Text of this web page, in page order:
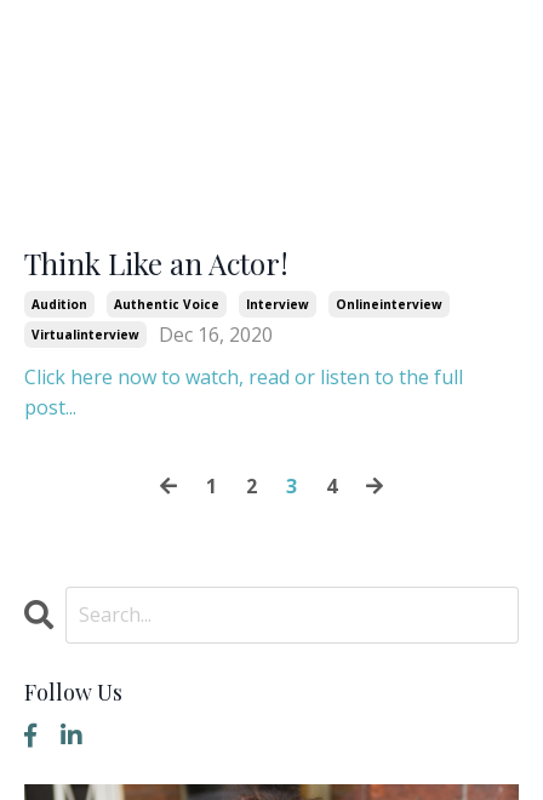
Think Like an Actor!
Audition Authentic Voice Interview
Onlineinterview
Virtualinterview
Dec 16, 2020
Click here now to watch, read or listen to the full
post...
1 2 3 4
Follow Us